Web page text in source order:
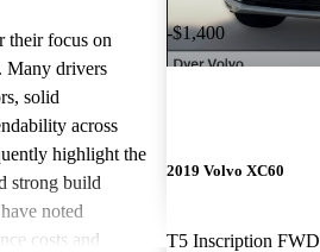
their focus on
Many drivers
solid
across
highlight the
strong build
noted
costs and
-$1,400
2019 Volvo XC60
T5 Inscription FWD